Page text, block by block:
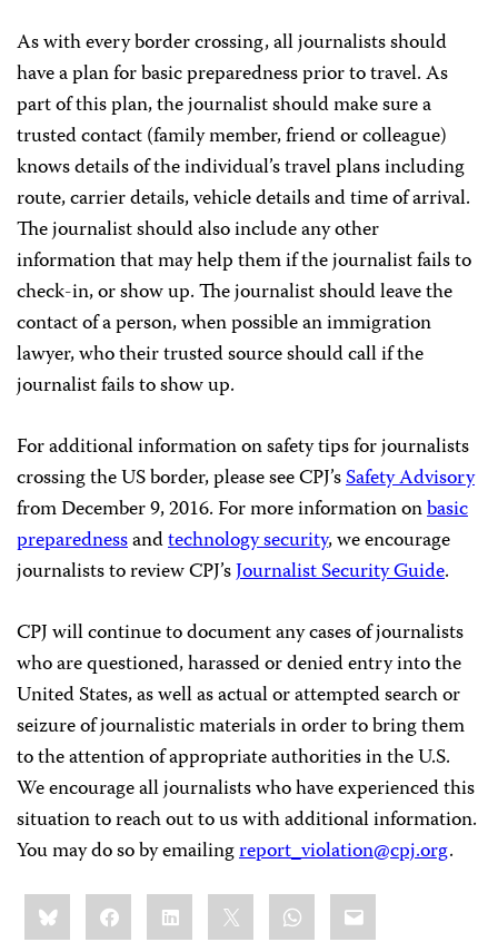
As with every border crossing, all journalists should
have a plan for basic preparedness prior to travel. As
part of this plan, the journalist should make sure a
trusted contact (family member, friend or colleague)
knows details of the individual’s travel plans including
route, carrier details, vehicle details and time of arrival.
The journalist should also include any other
information that may help them if the journalist fails to
check-in, or show up. The journalist should leave the
contact of a person, when possible an immigration
lawyer, who their trusted source should call if the
journalist fails to show up.
For additional information on safety tips for journalists
crossing the US border, please see CPJ’sSafety Advisory
from December 9, 2016. For more information onbasic
preparednessandtechnology security, we encourage
journalists to review CPJ’sJournalist Security Guide.
CPJ will continue to document any cases of journalists
who are questioned, harassed or denied entry into the
United States, as well as actual or attempted search or
seizure of journalistic materials in order to bring them
to the attention of appropriate authorities in the U.S.
We encourage all journalists who have experienced this
situation to reach out to us with additional information.
You may do so by emailingreport_violation@cpj.org.
Share
this:BlueskyFacebookLinkedIn WhatsApp
Email